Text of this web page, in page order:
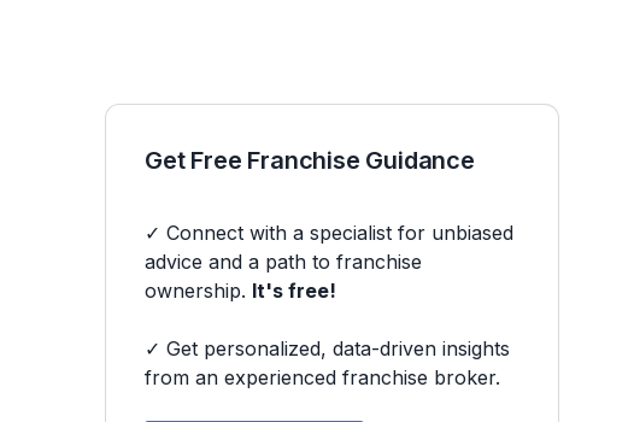
Get Free Franchise Guidance
✓ Connect with a specialist for unbiased
advice and a path to franchise
ownership. It's free!
✓ Get personalized, data-driven insights
from an experienced franchise broker.